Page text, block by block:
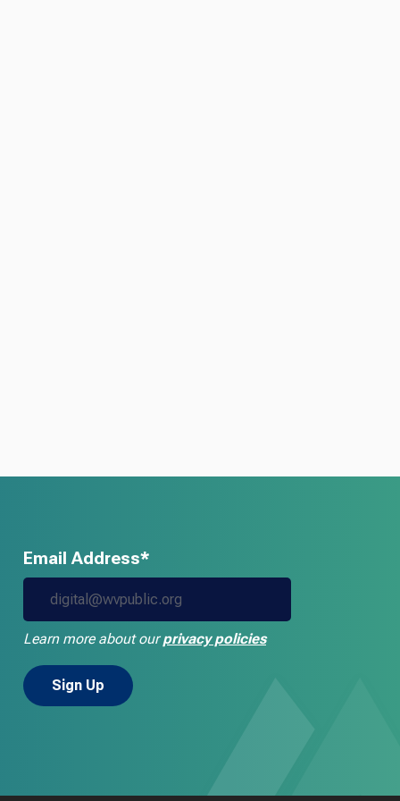
Email Address*
Learn more about ourprivacy policies